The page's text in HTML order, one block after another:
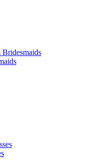
Bridesmaids